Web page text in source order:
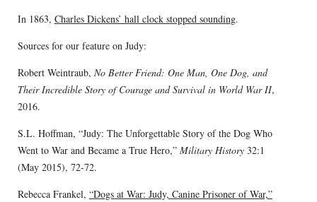
In 1863, Charles Dickens’ hall clock stopped sounding.
Sources for our feature on Judy:
Robert Weintraub, No Better Friend: One Man, One Dog, and
Their Incredible Story of Courage and Survival in World War II,
2016.
S.L. Hoffman, “Judy: The Unforgettable Story of the Dog Who
Went to War and Became a True Hero,” Military History32:1
(May 2015), 72-72.
Rebecca Frankel, “Dogs at War: Judy, Canine Prisoner of War,”